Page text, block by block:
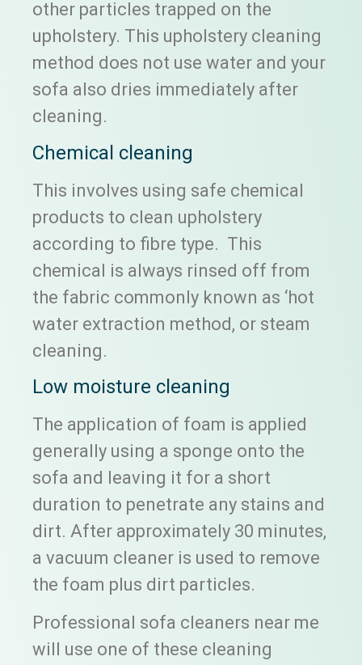
other particles trapped on the
upholstery. This upholstery cleaning
method does not use water and your
sofa also dries immediately after
cleaning.
Chemical cleaning
This involves using safe chemical
products to clean upholstery
according to fibre type. This
chemical is always rinsed off from
the fabric commonly known as ‘hot
water extraction method, or steam
cleaning.
Low moisture cleaning
The application of foam is applied
generally using a sponge onto the
sofa and leaving it for a short
duration to penetrate any stains and
dirt. After approximately 30 minutes,
a vacuum cleaner is used to remove
the foam plus dirt particles.
Professional sofa cleaners near me
will use one of these cleaning